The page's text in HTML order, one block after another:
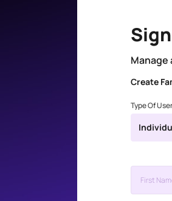
Create
Type Of User
First